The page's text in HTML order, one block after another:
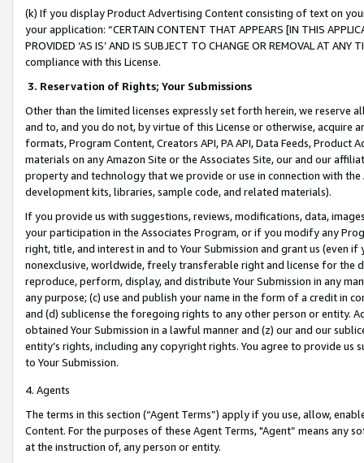
(k) If you display Product Advertising Content consisting of text on
your application: “CERTAIN CONTENT THAT APPEARS [IN THIS
PROVIDED ‘AS IS’ AND IS SUBJECT TO CHANGE OR REMOVAL AT
compliance with this License.
3. Reservation of Rights; Your Submissions
Other than the limited licenses expressly set forth herein, we
and to, and you do not, by virtue of this License or otherwise, acquire
formats, Program Content, Creators API, PA API, Data Feeds,
materials on any Amazon Site or the Associates Site, our and our
property and technology that we provide or use in connection with
development kits, libraries, sample code, and related materials).
If you provide us with suggestions, reviews, modifications, data,
your participation in the Associates Program, or if you modify any
right, title, and interest in and to Your Submission and grant us (even
nonexclusive, worldwide, freely transferable right and license for
reproduce, perform, display, and distribute Your Submission in any
any purpose; (c) use and publish your name in the form of a credit in
and (d) sublicense the foregoing rights to any other person or entity.
obtained Your Submission in a lawful manner and (z) our and our
entity’s rights, including any copyright rights. You agree to provide us
to Your Submission.
4. Agents
The terms in this section (“Agent Terms”) apply if you use, allow,
Content. For the purposes of these Agent Terms, "Agent” means
at the instruction of, any person or entity.